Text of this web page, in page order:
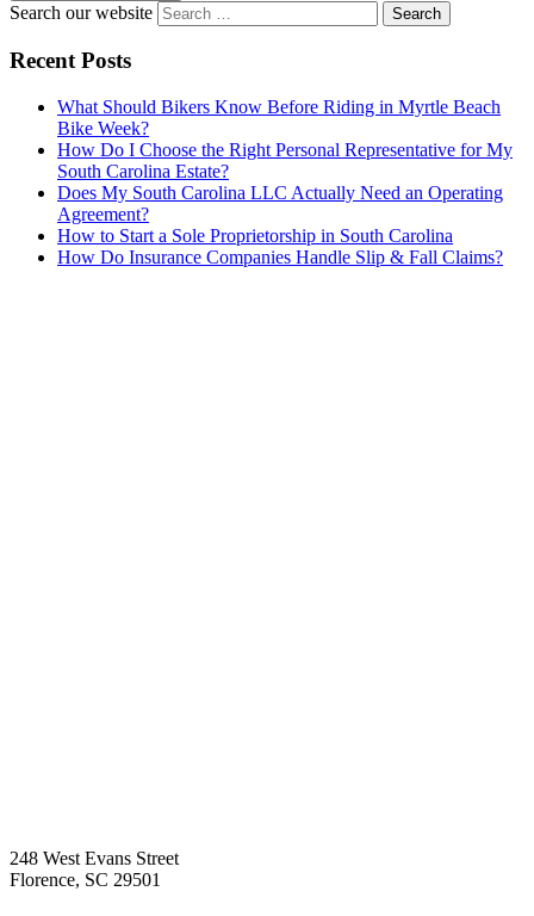
Search our website
Recent Posts
What Should Bikers Know Before Riding in Myrtle Beach
Bike Week?
How Do I Choose the Right Personal Representative for My
South Carolina Estate?
Does My South Carolina LLC Actually Need an Operating
Agreement?
How to Start a Sole Proprietorship in South Carolina
How Do Insurance Companies Handle Slip & Fall Claims?
248 West Evans Street
Florence, SC 29501